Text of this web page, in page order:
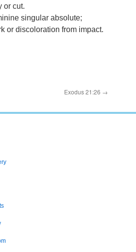
or cut.
singular absolute;
or discoloration from impact.
Exodus 21:26 →